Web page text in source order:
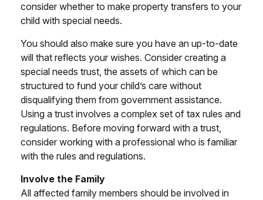
consider whether to make property transfers to your
child with special needs.
You should also make sure you have an up-to-date
will that reflects your wishes. Consider creating a
special needs trust, the assets of which can be
structured to fund your child’s care without
disqualifying them from government assistance.
Using a trust involves a complex set of tax rules and
regulations. Before moving forward with a trust,
consider working with a professional who is familiar
with the rules and regulations.
Involve the Family
All affected family members should be involved in